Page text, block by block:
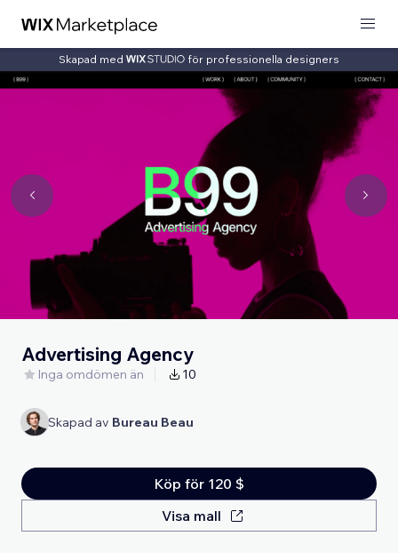
Skapad med för professionella designers
Advertising Agency
Inga omdömen än 10
Skapad av Bureau Beau
Köp för 120 $
Visa mall